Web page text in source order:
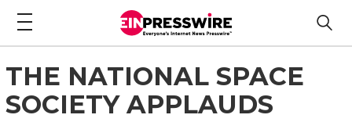
THE NATIONAL SPACE
SOCIETY APPLAUDS